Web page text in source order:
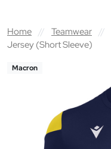
Home // Teamwear //
Jersey (Short Sleeve)
Macron